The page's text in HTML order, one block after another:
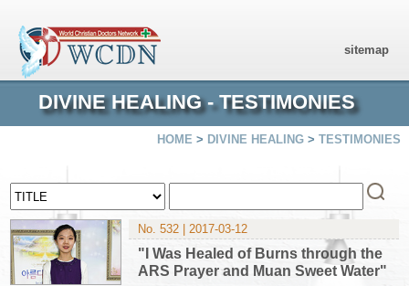
sitemap
DIVINE HEALING - TESTIMONIES
HOME > DIVINE HEALING >TESTIMONIES
No. 532 | 2017-03-12
"I Was Healed of Burns through the
ARS Prayer and Muan Sweet Water"